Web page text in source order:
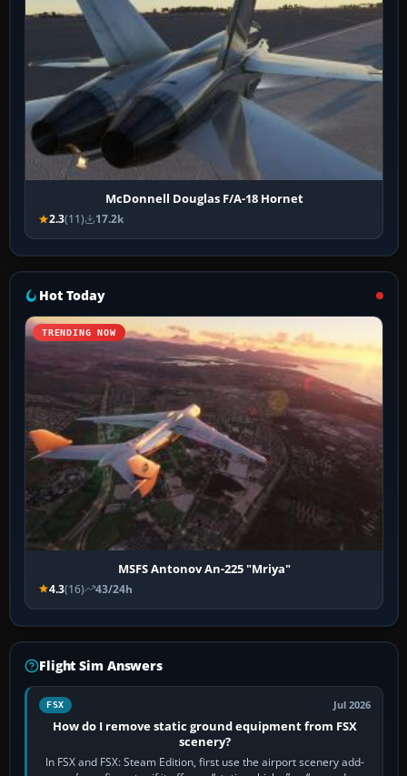
McDonnell Douglas F/A-18 Hornet
2.3(11) 17.2k
Hot Today
TRENDING NOW
MSFS Antonov An-225 "Mriya"
4.3(16) 43/24h
Flight Sim Answers
FSX Jul 2026
How do I remove static ground equipment from FSX
scenery?
In FSX and FSX: Steam Edition, first use the airport scenery add-